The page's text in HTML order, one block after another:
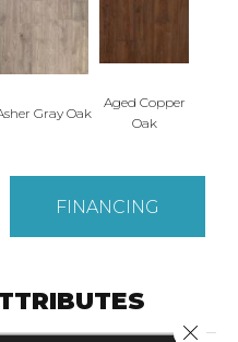
Gray Oak
Aged Copper
Oak
FINANCING
Close